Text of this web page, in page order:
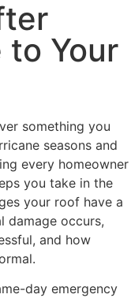
to Your
something you
seasons and
every homeowner
you take in the
your roof have a
damage occurs,
and how
day emergency